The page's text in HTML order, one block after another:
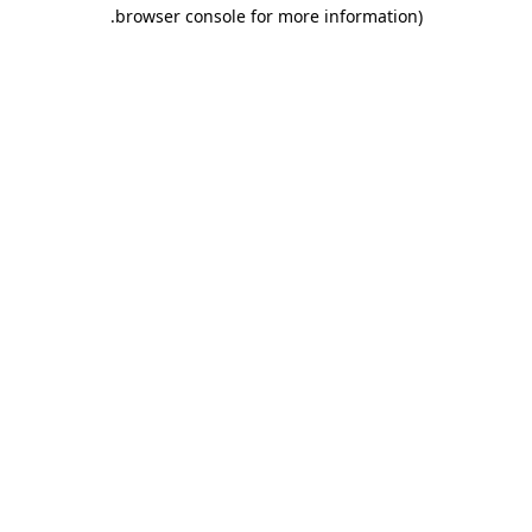
browser console for more information)
.